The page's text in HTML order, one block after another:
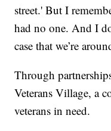
street.' But I
had no one. And I
case that we’re
Through
Veterans Village, a
veterans in need.